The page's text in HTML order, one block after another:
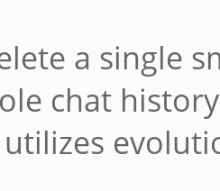
a single
chat
utilizes